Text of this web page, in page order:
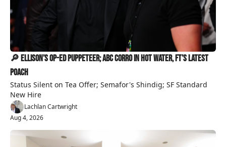
🔎 Ellison’s Op-Ed Puppeteer; ABC Corro in Hot Water, FT’s Latest
Poach
Status Silent on Tea Offer; Semafor's Shindig; SF Standard
New Hire
Lachlan Cartwright
Aug 4, 2026